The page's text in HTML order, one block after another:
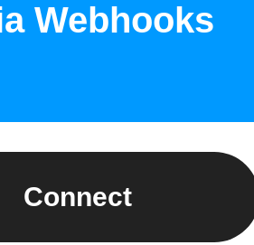
Webhooks
Connect